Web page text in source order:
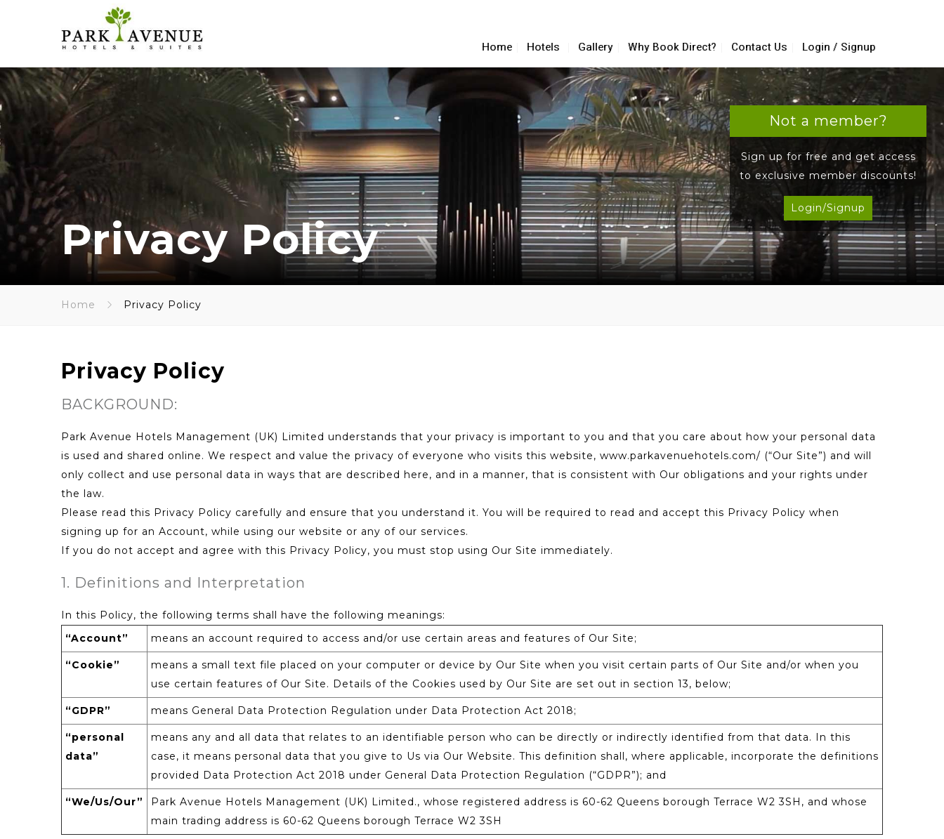
Home Hotels Gallery Why Book Direct? Contact Us Login / Signup
Not a member?
Sign up for free and get access
to exclusive member discounts!
Login/Signup
Privacy Policy
Home Privacy Policy
Privacy Policy
BACKGROUND:
Park Avenue Hotels Management (UK) Limited understands that your privacy is important to you and that you care about how your personal data
is used and shared online. We respect and value the privacy of everyone who visits this website, www.parkavenuehotels.com/ (“Our Site”) and will
only collect and use personal data in ways that are described here, and in a manner, that is consistent with Our obligations and your rights under
the law.
Please read this Privacy Policy carefully and ensure that you understand it. You will be required to read and accept this Privacy Policy when
signing up for an Account, while using our website or any of our services.
If you do not accept and agree with this Privacy Policy, you must stop using Our Site immediately.
1. Definitions and Interpretation
In this Policy, the following terms shall have the following meanings:
“Account”
means an account required to access and/or use certain areas and features of Our Site;
“Cookie”
means a small text file placed on your computer or device by Our Site when you visit certain parts of Our Site and/or when you
use certain features of Our Site. Details of the Cookies used by Our Site are set out in section 13, below;
“GDPR” means General Data Protection Regulation under Data Protection Act 2018;
“personal
data”
means any and all data that relates to an identifiable person who can be directly or indirectly identified from that data. In this
case, it means personal data that you give to Us via Our Website. This definition shall, where applicable, incorporate the definitions
provided Data Protection Act 2018 under General Data Protection Regulation (“GDPR”); and
“We/Us/Our”
Park Avenue Hotels Management (UK) Limited., whose registered address is 60-62 Queens borough Terrace W2 3SH, and whose
main trading address is 60-62 Queens borough Terrace W2 3SH